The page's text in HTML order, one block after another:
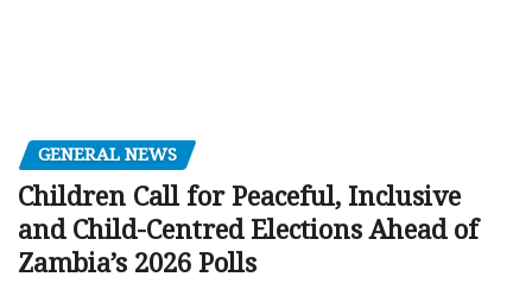
GENERAL NEWS
Children Call for Peaceful, Inclusive
and Child-Centred Elections Ahead of
Zambia’s 2026 Polls